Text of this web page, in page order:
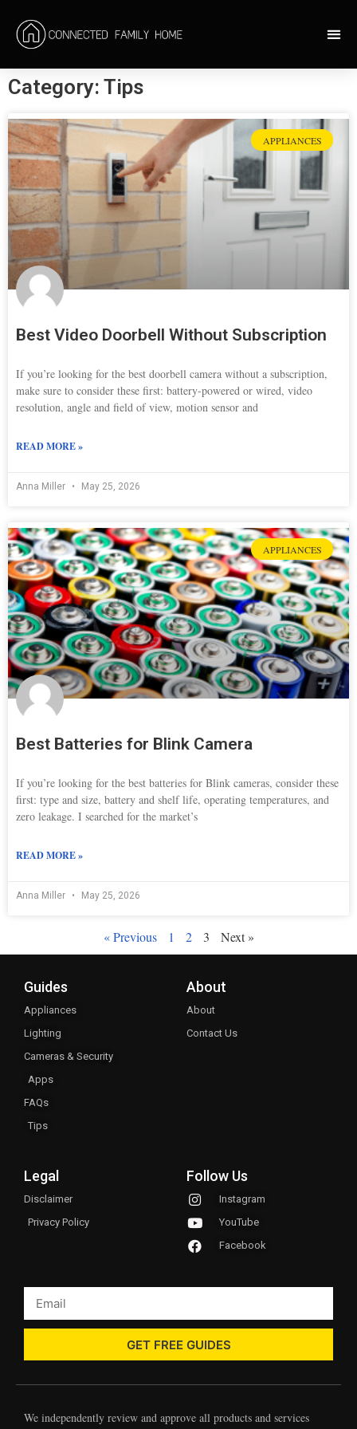
Category: Tips
APPLIANCES
Best Video Doorbell Without Subscription
If you’re looking for the best doorbell camera without a subscription,
make sure to consider these first: battery-powered or wired, video
resolution, angle and field of view, motion sensor and
READ MORE »
Anna Miller May 25, 2026
APPLIANCES
Best Batteries for Blink Camera
If you’re looking for the best batteries for Blink cameras, consider these
first: type and size, battery and shelf life, operating temperatures, and
zero leakage. I searched for the market’s
READ MORE »
Anna Miller May 25, 2026
« Previous 1 2 3 Next »
Guides
Appliances
Lighting
Cameras & Security
Apps
FAQs
Tips
About
About
Contact Us
Legal
Disclaimer
Privacy Policy
Follow Us
Instagram
YouTube
Facebook
GET FREE GUIDES
We independently review and approve all products and services